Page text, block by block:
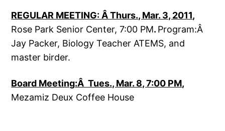
REGULAR MEETING: Â Thurs., Mar. 3, 2011,
Rose Park Senior Center, 7:00 PM. Program:Â
Jay Packer, Biology Teacher ATEMS, and
master birder.
Board Meeting:Â Tues., Mar. 8, 7:00 PM,
Mezamiz Deux Coffee House